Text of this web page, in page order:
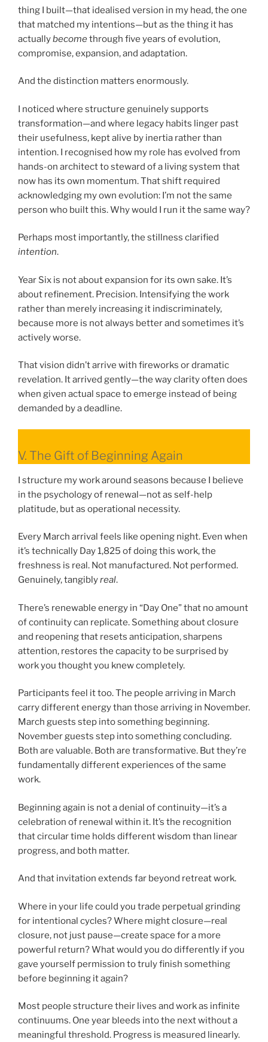
thing I built—that idealised version in my head, the one
that matched my intentions—but as the thing it has
actuallybecomethrough five years of evolution,
compromise, expansion, and adaptation.
And the distinction matters enormously.
I noticed where structure genuinely supports
transformation—and where legacy habits linger past
their usefulness, kept alive by inertia rather than
intention. I recognised how my role has evolved from
hands-on architect to steward of a living system that
now has its own momentum. That shift required
acknowledging my own evolution: I’m not the same
person who built this. Why would I run it the same way?
Perhaps most importantly, the stillness clarified
intention.
Year Six is not about expansion for its own sake. It’s
about refinement. Precision. Intensifying the work
rather than merely increasing it indiscriminately,
because more is not always better and sometimes it’s
actively worse.
That vision didn’t arrive with fireworks or dramatic
revelation. It arrived gently—the way clarity often does
when given actual space to emerge instead of being
demanded by a deadline.
V. The Gift of Beginning Again
I structure my work around seasons because I believe
in the psychology of renewal—not as self-help
platitude, but as operational necessity.
Every March arrival feels like opening night. Even when
it’s technically Day 1,825 of doing this work, the
freshness is real. Not manufactured. Not performed.
Genuinely, tangiblyreal.
There’s renewable energy in “Day One” that no amount
of continuity can replicate. Something about closure
and reopening that resets anticipation, sharpens
attention, restores the capacity to be surprised by
work you thought you knew completely.
Participants feel it too. The people arriving in March
carry different energy than those arriving in November.
March guests step into something beginning.
November guests step into something concluding.
Both are valuable. Both are transformative. But they’re
fundamentally different experiences of the same
work.
Beginning again is not a denial of continuity—it’s a
celebration of renewal within it. It’s the recognition
that circular time holds different wisdom than linear
progress, and both matter.
And that invitation extends far beyond retreat work.
Where in your life could you trade perpetual grinding
for intentional cycles? Where might closure—real
closure, not just pause—create space for a more
powerful return? What would you do differently if you
gave yourself permission to truly finish something
before beginning it again?
Most people structure their lives and work as infinite
continuums. One year bleeds into the next without a
meaningful threshold. Progress is measured linearly.